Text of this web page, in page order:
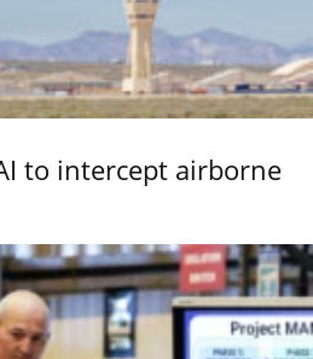
to intercept airborne